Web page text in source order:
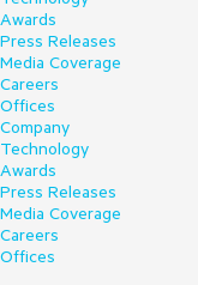
Awards
Press Releases
Media Coverage
Careers
Offices
Company
Technology
Awards
Press Releases
Media Coverage
Careers
Offices